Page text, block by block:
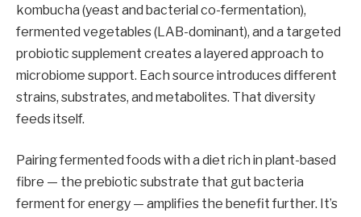
kombucha (yeast and bacterial co-fermentation),
fermented vegetables (LAB-dominant), and a targeted
probiotic supplement creates a layered approach to
microbiome support. Each source introduces different
strains, substrates, and metabolites. That diversity
feeds itself.
Pairing fermented foods with a diet rich in plant-based
fibre — the prebiotic substrate that gut bacteria
ferment for energy — amplifies the benefit further. It’s